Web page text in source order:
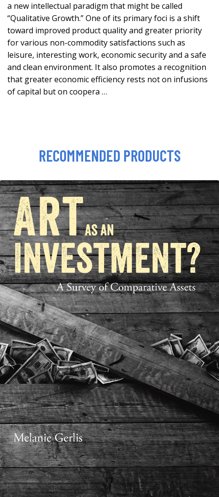
a new intellectual paradigm that might be called
“Qualitative Growth.” One of its primary foci is a shift
toward improved product quality and greater priority
for various non-commodity satisfactions such as
leisure, interesting work, economic security and a safe
and clean environment. It also promotes a recognition
that greater economic efficiency rests not on infusions
of capital but on coopera …
RECOMMENDED PRODUCTS